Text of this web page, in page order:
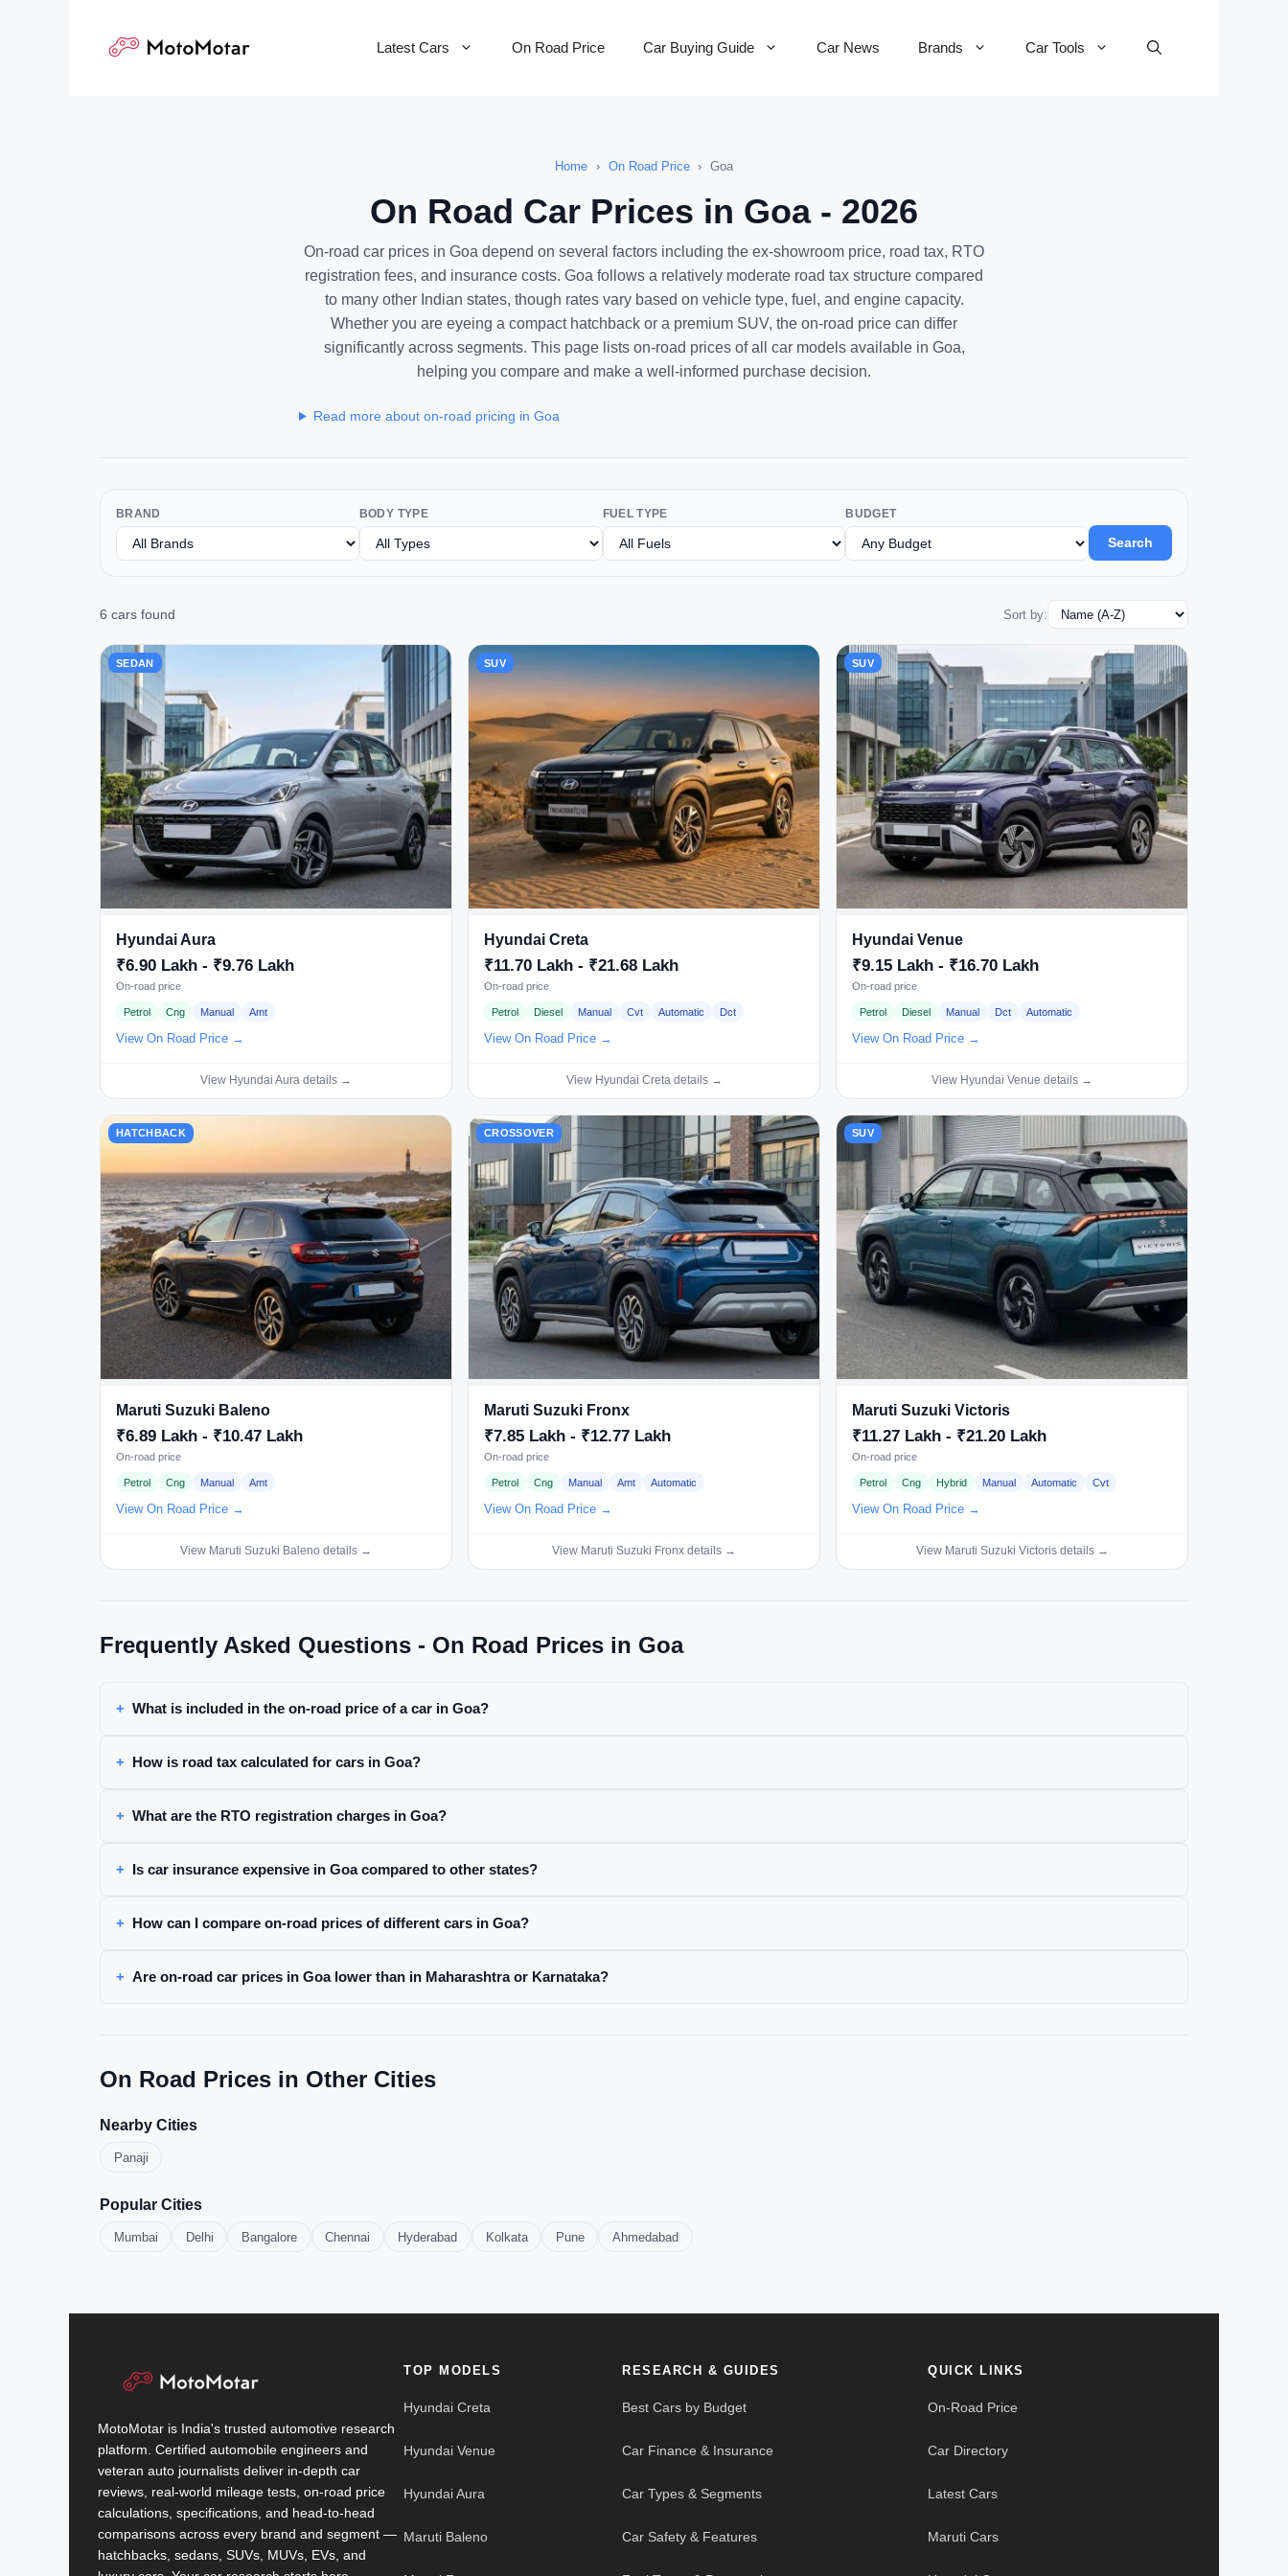
Latest Cars On Road Price Car Buying Guide Car News Brands Car Tools
Home › On Road Price › Goa
On Road Car Prices in Goa - 2026
On-road car prices in Goa depend on several factors including the ex-showroom price, road tax, RTO
registration fees, and insurance costs. Goa follows a relatively moderate road tax structure compared
to many other Indian states, though rates vary based on vehicle type, fuel, and engine capacity.
Whether you are eyeing a compact hatchback or a premium SUV, the on-road price can differ
significantly across segments. This page lists on-road prices of all car models available in Goa,
helping you compare and make a well-informed purchase decision.
Read more about on-road pricing in Goa
BRAND BODY TYPE FUEL TYPE BUDGET
Search
6 cars found Sort by:
SEDAN
Hyundai Aura
₹6.90 Lakh - ₹9.76 Lakh
On-road price
Petrol Cng Manual Amt
View On Road Price →
View Hyundai Aura details →
SUV
Hyundai Creta
₹11.70 Lakh - ₹21.68 Lakh
On-road price
Petrol Diesel Manual Cvt Automatic Dct
View On Road Price →
View Hyundai Creta details →
SUV
Hyundai Venue
₹9.15 Lakh - ₹16.70 Lakh
On-road price
Petrol Diesel Manual Dct Automatic
View On Road Price →
View Hyundai Venue details →
HATCHBACK
Maruti Suzuki Baleno
₹6.89 Lakh - ₹10.47 Lakh
On-road price
Petrol Cng Manual Amt
View On Road Price →
View Maruti Suzuki Baleno details →
CROSSOVER
Maruti Suzuki Fronx
₹7.85 Lakh - ₹12.77 Lakh
On-road price
Petrol Cng Manual Amt Automatic
View On Road Price →
View Maruti Suzuki Fronx details →
SUV
Maruti Suzuki Victoris
₹11.27 Lakh - ₹21.20 Lakh
On-road price
Petrol Cng Hybrid Manual Automatic Cvt
View On Road Price →
View Maruti Suzuki Victoris details →
Frequently Asked Questions - On Road Prices in Goa
What is included in the on-road price of a car in Goa?
How is road tax calculated for cars in Goa?
What are the RTO registration charges in Goa?
Is car insurance expensive in Goa compared to other states?
How can I compare on-road prices of different cars in Goa?
Are on-road car prices in Goa lower than in Maharashtra or Karnataka?
On Road Prices in Other Cities
Nearby Cities
Panaji
Popular Cities
Mumbai Delhi Bangalore Chennai Hyderabad Kolkata Pune Ahmedabad
MotoMotar is India's trusted automotive research
platform. Certified automobile engineers and
veteran auto journalists deliver in-depth car
reviews, real-world mileage tests, on-road price
calculations, specifications, and head-to-head
comparisons across every brand and segment —
hatchbacks, sedans, SUVs, MUVs, EVs, and
TOP MODELS
Hyundai Creta
Hyundai Venue
Hyundai Aura
Maruti Baleno
RESEARCH & GUIDES
Best Cars by Budget
Car Finance & Insurance
Car Types & Segments
Car Safety & Features
QUICK LINKS
On-Road Price
Car Directory
Latest Cars
Maruti Cars